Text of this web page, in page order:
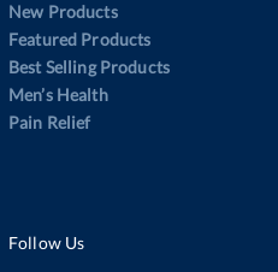
New Products
Featured Products
Best Selling Products
Men’s Health
Pain Relief
Follow Us